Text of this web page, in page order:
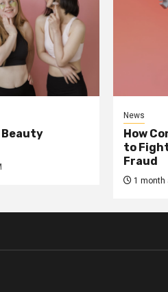
Beauty
News
How
to
Fraud
1 month